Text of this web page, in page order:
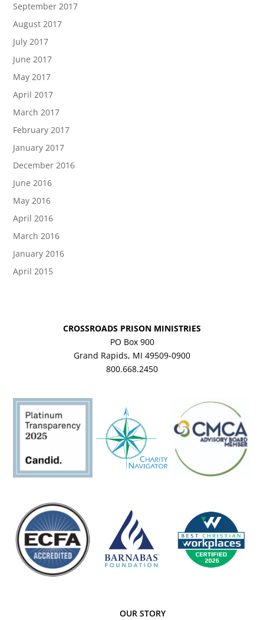
September 2017
August 2017
July 2017
June 2017
May 2017
April 2017
March 2017
February 2017
January 2017
December 2016
June 2016
May 2016
April 2016
March 2016
January 2016
April 2015
CROSSROADS PRISON MINISTRIES
PO Box 900
Grand Rapids, MI 49509-0900
800.668.2450
OUR STORY